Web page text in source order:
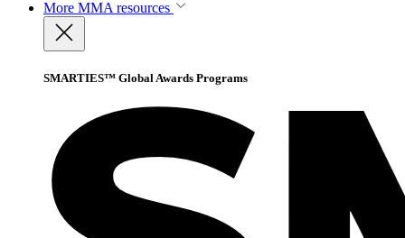
More MMA resources
SMARTIES™ Global Awards Programs